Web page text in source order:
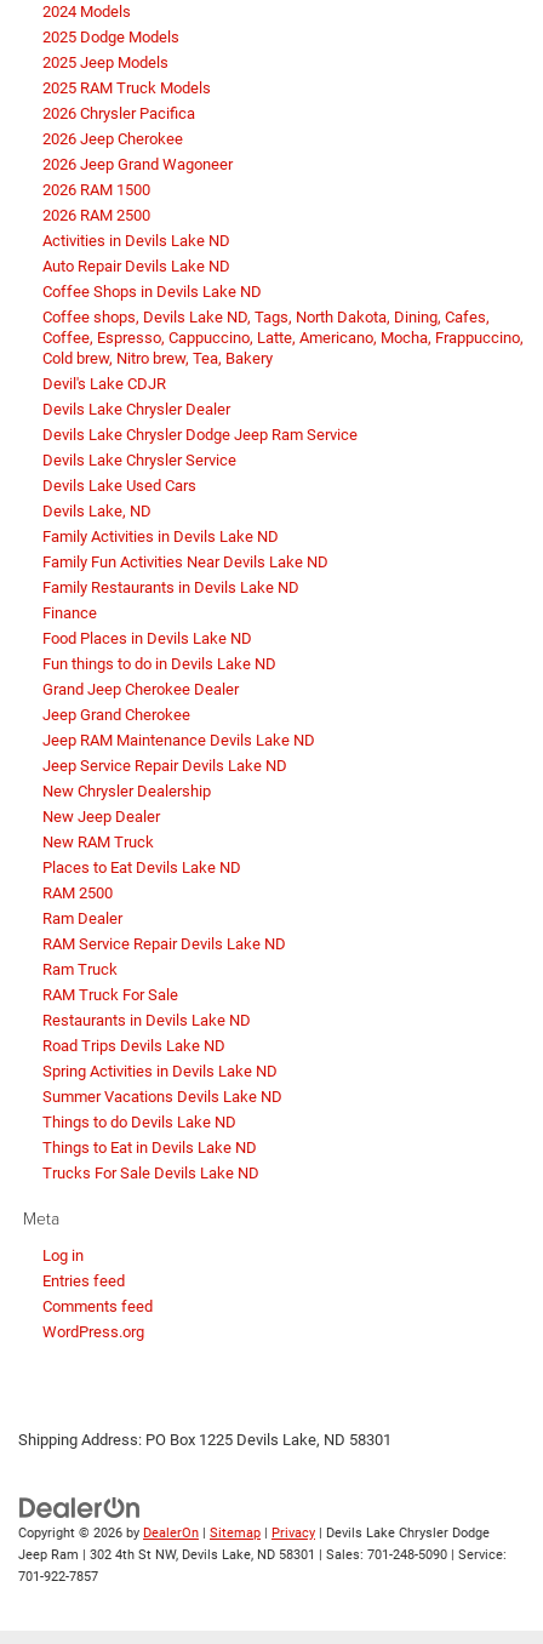
2024 Models
2025 Dodge Models
2025 Jeep Models
2025 RAM Truck Models
2026 Chrysler Pacifica
2026 Jeep Cherokee
2026 Jeep Grand Wagoneer
2026 RAM 1500
2026 RAM 2500
Activities in Devils Lake ND
Auto Repair Devils Lake ND
Coffee Shops in Devils Lake ND
Coffee shops, Devils Lake ND, Tags, North Dakota, Dining, Cafes,
Coffee, Espresso, Cappuccino, Latte, Americano, Mocha, Frappuccino,
Cold brew, Nitro brew, Tea, Bakery
Devil's Lake CDJR
Devils Lake Chrysler Dealer
Devils Lake Chrysler Dodge Jeep Ram Service
Devils Lake Chrysler Service
Devils Lake Used Cars
Devils Lake, ND
Family Activities in Devils Lake ND
Family Fun Activities Near Devils Lake ND
Family Restaurants in Devils Lake ND
Finance
Food Places in Devils Lake ND
Fun things to do in Devils Lake ND
Grand Jeep Cherokee Dealer
Jeep Grand Cherokee
Jeep RAM Maintenance Devils Lake ND
Jeep Service Repair Devils Lake ND
New Chrysler Dealership
New Jeep Dealer
New RAM Truck
Places to Eat Devils Lake ND
RAM 2500
Ram Dealer
RAM Service Repair Devils Lake ND
Ram Truck
RAM Truck For Sale
Restaurants in Devils Lake ND
Road Trips Devils Lake ND
Spring Activities in Devils Lake ND
Summer Vacations Devils Lake ND
Things to do Devils Lake ND
Things to Eat in Devils Lake ND
Trucks For Sale Devils Lake ND
Meta
Log in
Entries feed
Comments feed
WordPress.org
Shipping Address: PO Box 1225 Devils Lake, ND 58301
Copyright © 2026 by DealerOn | Sitemap | Privacy | Devils Lake Chrysler Dodge
Jeep Ram | 302 4th St NW, Devils Lake, ND 58301 | Sales: 701-248-5090 | Service:
701-922-7857